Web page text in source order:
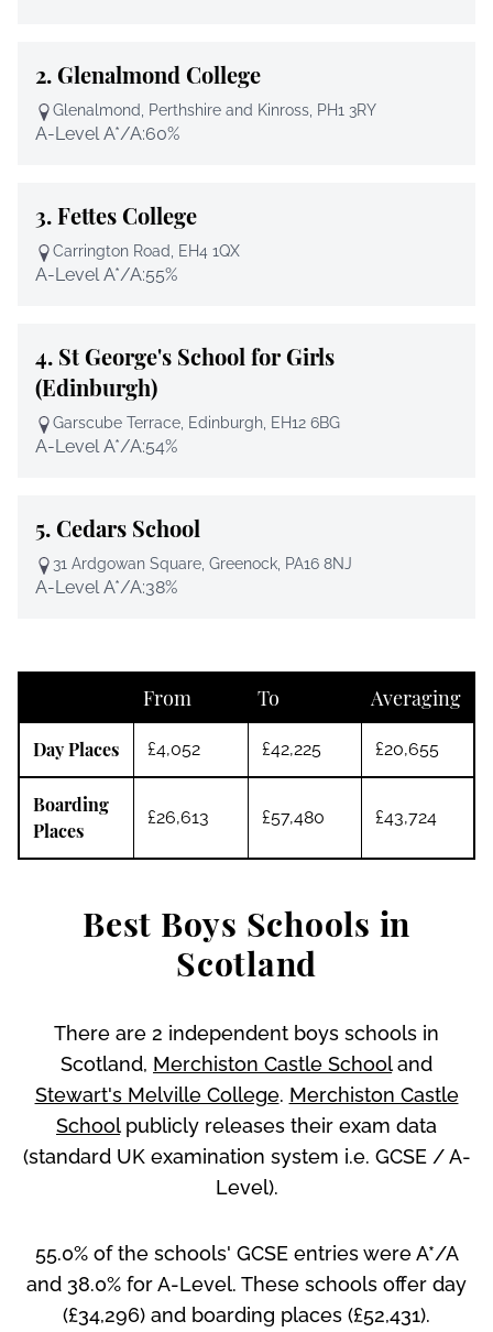
2.Glenalmond College
Glenalmond, Perthshire and Kinross, PH1 3RY
A-Level A*/A:60%
3.Fettes College
Carrington Road, EH4 1QX
A-Level A*/A:55%
4. St George's School for Girls
(Edinburgh)
Garscube Terrace, Edinburgh, EH12 6BG
A-Level A*/A:54%
5.Cedars School
31 Ardgowan Square, Greenock, PA16 8NJ
A-Level A*/A:38%
From To Averaging
Day Places £4,052 £42,225 £20,655
Boarding
Places
£26,613 £57,480 £43,724
Best Boys Schools in
Scotland
There are 2 independent boys schools in
Scotland, Merchiston Castle Schooland
Stewart's Melville College. Merchiston Castle
Schoolpublicly releases their exam data
(standard UK examination system i.e. GCSE / A-
Level).
55.0% of the schools' GCSE entries were A*/A
and 38.0% for A-Level. These schools offer day
(£34,296) and boarding places (£52,431).